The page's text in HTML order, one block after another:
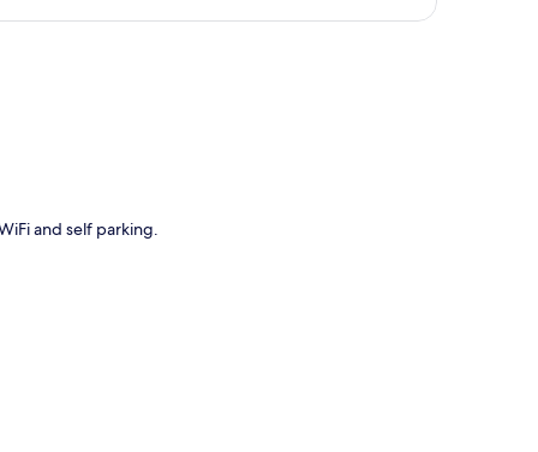
and self parking.